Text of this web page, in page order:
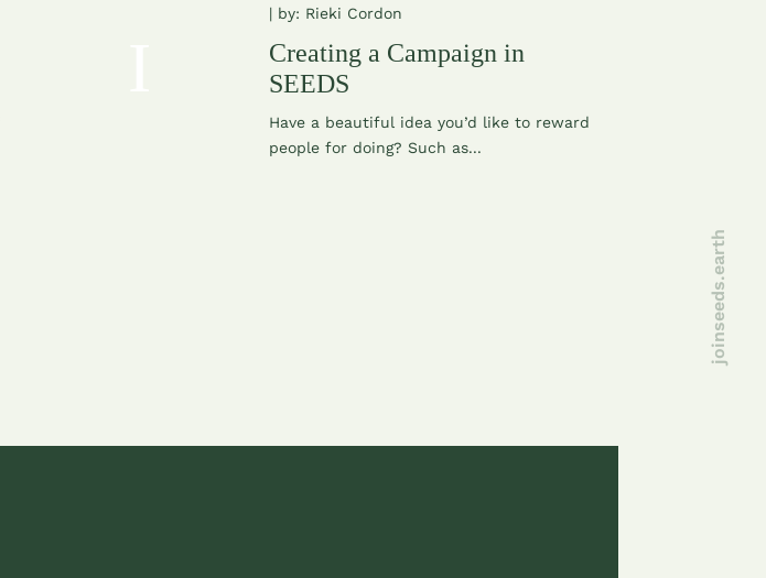
joinseeds.earth
| by: Rieki Cordon
Creating a Campaign in
SEEDS
Have a beautiful idea you’d like to reward
people for doing? Such as...